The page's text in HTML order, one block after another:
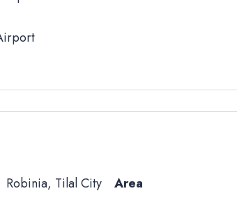
Robinia, Tilal City
Area